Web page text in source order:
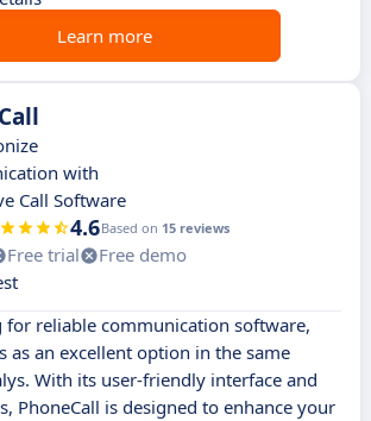
Learn more
with
Call Software
4.6Based on 15 reviews
Free trial
Free demo
reliable communication software,
as an excellent option in the same
With its user-friendly interface and
PhoneCall is designed to enhance your